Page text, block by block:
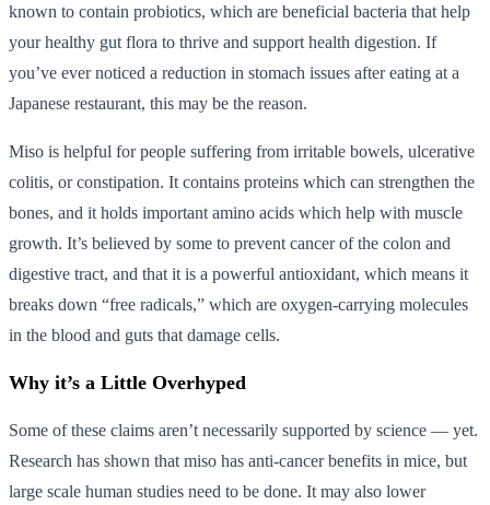
known to contain probiotics, which are beneficial bacteria that help
your healthy gut flora to thrive and support health digestion. If
you’ve ever noticed a reduction in stomach issues after eating at a
Japanese restaurant, this may be the reason.
Miso is helpful for people suffering from irritable bowels, ulcerative
colitis, or constipation. It contains proteins which can strengthen the
bones, and it holds important amino acids which help with muscle
growth. It’s believed by some to prevent cancer of the colon and
digestive tract, and that it is a powerful antioxidant, which means it
breaks down “free radicals,” which are oxygen-carrying molecules
in the blood and guts that damage cells.
Why it’s a Little Overhyped
Some of these claims aren’t necessarily supported by science — yet.
Research has shown that miso has anti-cancer benefits in mice, but
large scale human studies need to be done. It may also lower